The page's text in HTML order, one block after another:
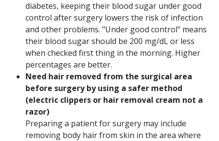
diabetes, keeping their blood sugar under good
control after surgery lowers the risk of infection
and other problems. "Under good control" means
their blood sugar should be 200 mg/dL or less
when checked first thing in the morning. Higher
percentages are better.
Need hair removed from the surgical area
before surgery by using a safer method
(electric clippers or hair removal cream not a
razor)
Preparing a patient for surgery may include
removing body hair from skin in the area where